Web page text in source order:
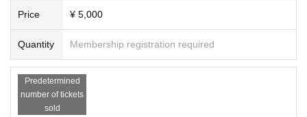
g Zoom.
● Remarks
・During the event, staff will be present with cameras and
audio turned off.
Price ¥ 5,000
Quantity Membership registration required
Predetermined
number of tickets
sold